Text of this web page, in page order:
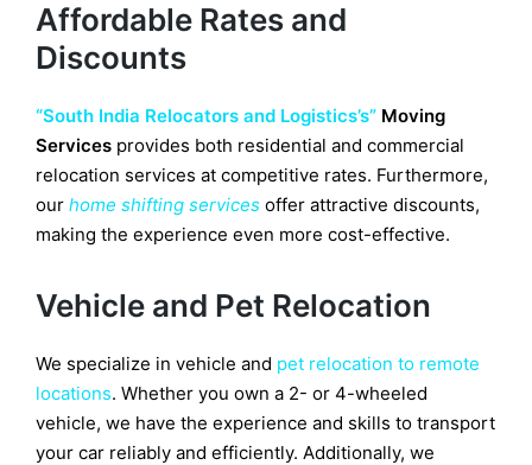
Affordable Rates and
Discounts
“South India Relocators and Logistics’s” Moving
Services provides both residential and commercial
relocation services at competitive rates. Furthermore,
our home shifting services offer attractive discounts,
making the experience even more cost-effective.
Vehicle and Pet Relocation
We specialize in vehicle and pet relocation to remote
locations. Whether you own a 2- or 4-wheeled
vehicle, we have the experience and skills to transport
your car reliably and efficiently. Additionally, we